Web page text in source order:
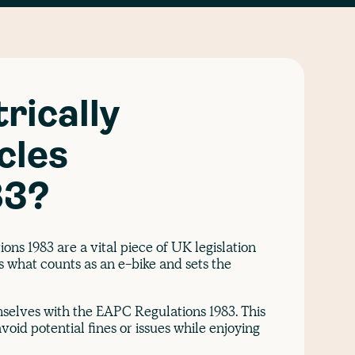
1983 are a vital piece of UK legislation
counts as an e-bike and sets the
with the EAPC Regulations 1983. This
potential fines or issues while enjoying